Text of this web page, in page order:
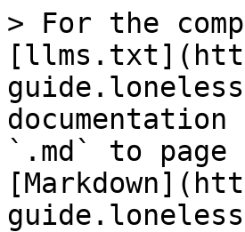
> For the
`.md` to